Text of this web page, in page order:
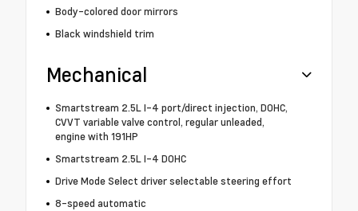
Body-colored door mirrors
Black windshield trim
Mechanical
Smartstream 2.5L I-4 port/direct injection, DOHC,
CVVT variable valve control, regular unleaded,
engine with 191HP
Smartstream 2.5L I-4 DOHC
Drive Mode Select driver selectable steering effort
8-speed automatic